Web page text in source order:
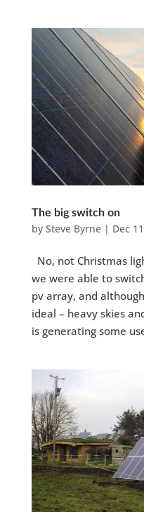
The big switch on
by Steve Byrne| Dec
No, not Christmas
we were able to
pv array, and
ideal – heavy skies
is generating some